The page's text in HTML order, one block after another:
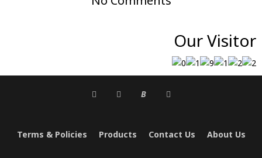
Our Visitor
B
Terms & Policies Products Contact Us About Us